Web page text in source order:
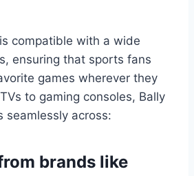
compatible with a wide
ensuring that sports fans
games wherever they
to gaming consoles, Bally
seamlessly across:
brands like